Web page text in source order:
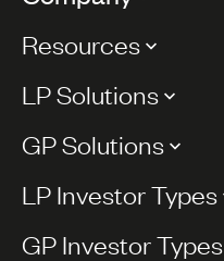
Resources
LP Solutions
GP Solutions
LP Investor Types
GP Investor Types